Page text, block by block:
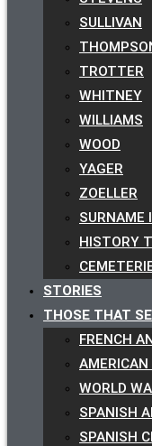
SULLIVAN
TROTTER
WHITNEY
WILLIAMS
WOOD
YAGER
ZOELLER
SURNAME
HISTORY
STORIES
THOSE THAT
FRENCH
AMERICAN
WORLD
SPANISH
SPANISH